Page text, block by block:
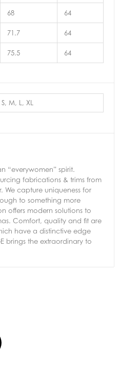
68 64
71.7 64
75.5 64
S, M, L, XL
“everywomen” spirit.
fabrications & trims from
We capture uniqueness for
to something more
offers modern solutions to
Comfort, quality and fit are
have a distinctive edge
brings the extraordinary to